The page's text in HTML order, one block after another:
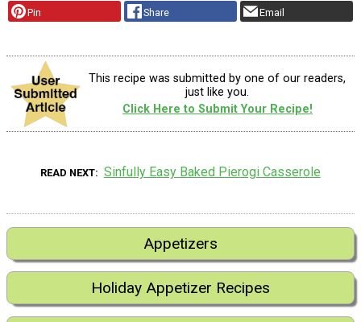
Pin Share Email
This recipe was submitted by one of our readers,
just like you.
Click Here to Submit Your Recipe!
READ NEXT Sinfully Easy Baked Pierogi Casserole
Appetizers
Holiday Appetizer Recipes